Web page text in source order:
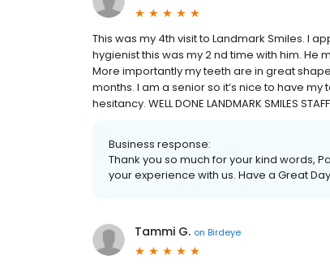
This was my 4th visit to Landmark Smiles. I
hygienist this was my 2 nd time with him.
More importantly my teeth are in great
months. I am a senior so it’s nice to have
hesitancy. WELL DONE LANDMARK SMILES
Business response:
Thank you so much for your kind words,
your experience with us. Have a Great
Tammi G. on Birdeye